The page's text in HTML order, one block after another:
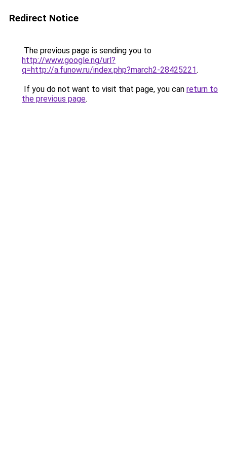
Redirect Notice
The previous page is sending you to
http://www.google.ng/url?
q=http://a.funow.ru/index.php?march2-28425221.
If you do not want to visit that page, you can return to
the previous page.